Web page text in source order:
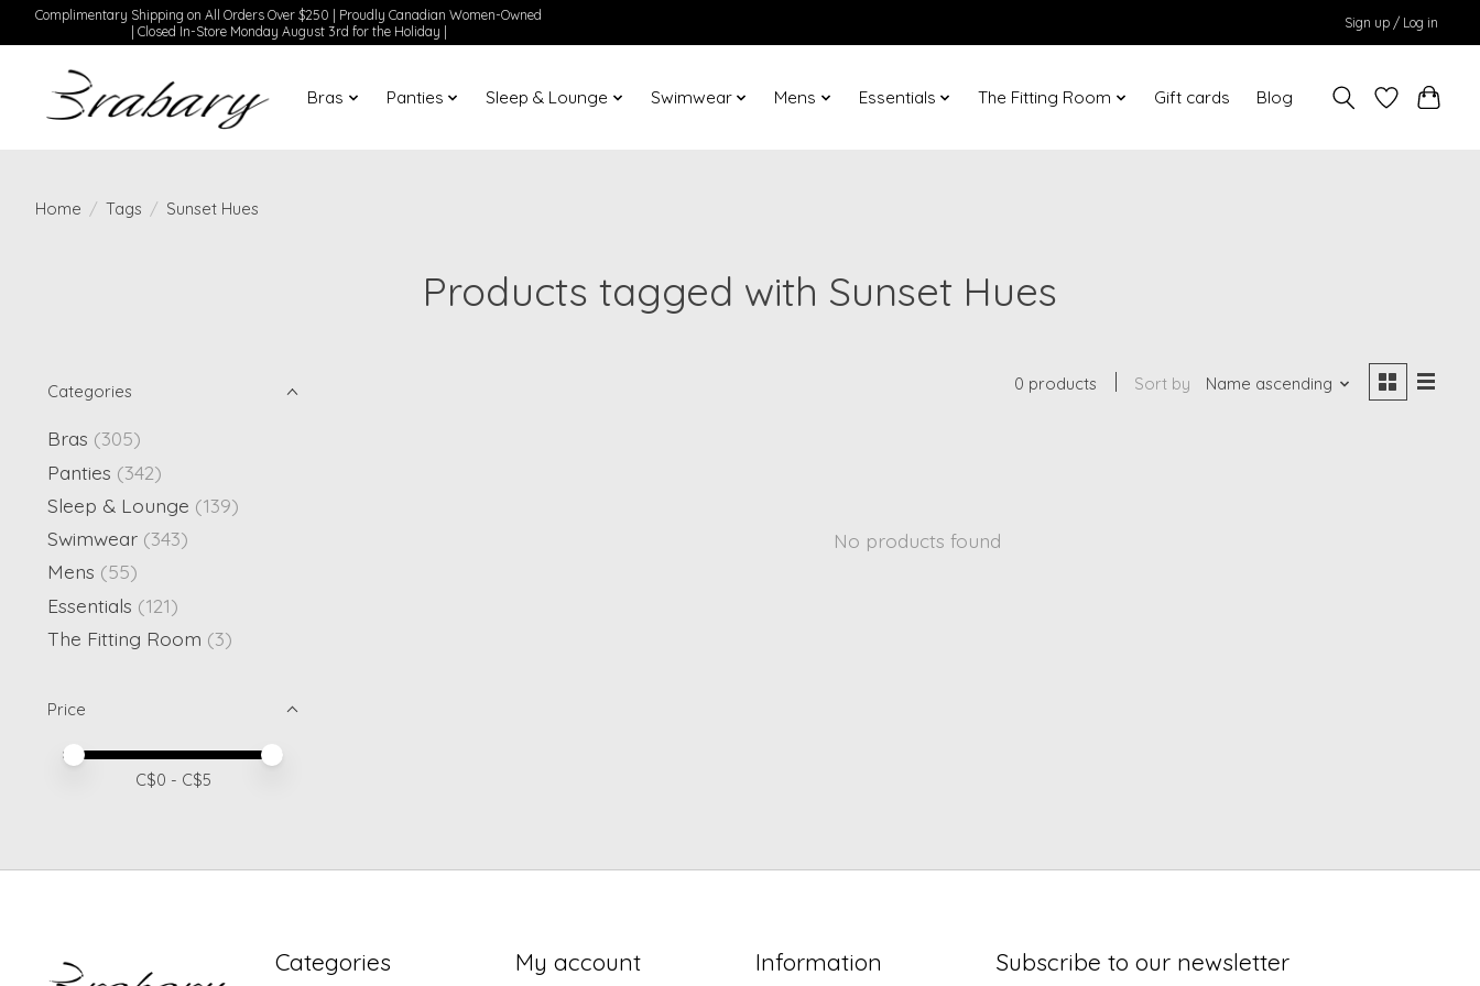
Complimentary Shipping on All Orders Over $250 | Proudly Canadian Women-Owned
| Closed In-Store Monday August 3rd for the Holiday |
Sign up / Log in
Bras Panties Sleep & Lounge Swimwear Mens Essentials The Fitting Room Gift cards Blog
Home / Tags / Sunset Hues
Products tagged with Sunset Hues
Categories
Bras (305)
Panties (342)
Sleep & Lounge (139)
Swimwear (343)
Mens (55)
Essentials (121)
The Fitting Room (3)
Price
Price minimum value
Price maximum value
C$0 - C$5
0 products Sort by Name ascending
No products found
Categories My account Information Subscribe to our newsletter